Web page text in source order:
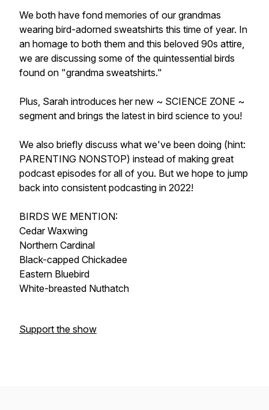
We both have fond memories of our grandmas
wearing bird-adorned sweatshirts this time of year. In
an homage to both them and this beloved 90s attire,
we are discussing some of the quintessential birds
found on "grandma sweatshirts."
Plus, Sarah introduces her new ~ SCIENCE ZONE ~
segment and brings the latest in bird science to you!
We also briefly discuss what we've been doing (hint:
PARENTING NONSTOP) instead of making great
podcast episodes for all of you. But we hope to jump
back into consistent podcasting in 2022!
BIRDS WE MENTION:
Cedar Waxwing
Northern Cardinal
Black-capped Chickadee
Eastern Bluebird
White-breasted Nuthatch
Support the show